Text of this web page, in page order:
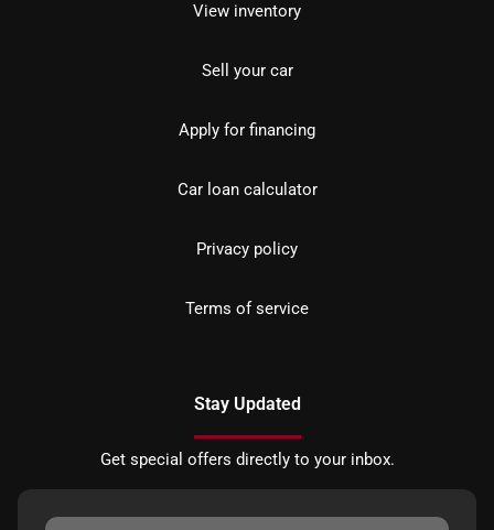
View inventory
Sell your car
Apply for financing
Car loan calculator
Privacy policy
Terms of service
Stay Updated
Get special offers directly to your inbox.